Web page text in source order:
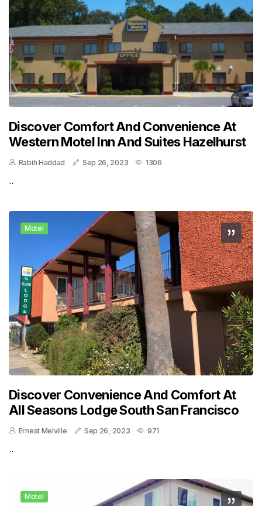
Discover Comfort And Convenience At
Western Motel Inn And Suites Hazelhurst
Rabih Haddad Sep 26, 2023 1306
..
Motel
Discover Convenience And Comfort At
All Seasons Lodge South San Francisco
Ernest Melville Sep 26, 2023 971
..
Motel